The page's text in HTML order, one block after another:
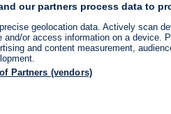
German
(MEMRI) published
clip from February 25
MEMRI’s translation,
The report covered
our partners process data to
geolocation data. Actively scan
and/or access information on a device.
and content measurement,
Partners (vendors)